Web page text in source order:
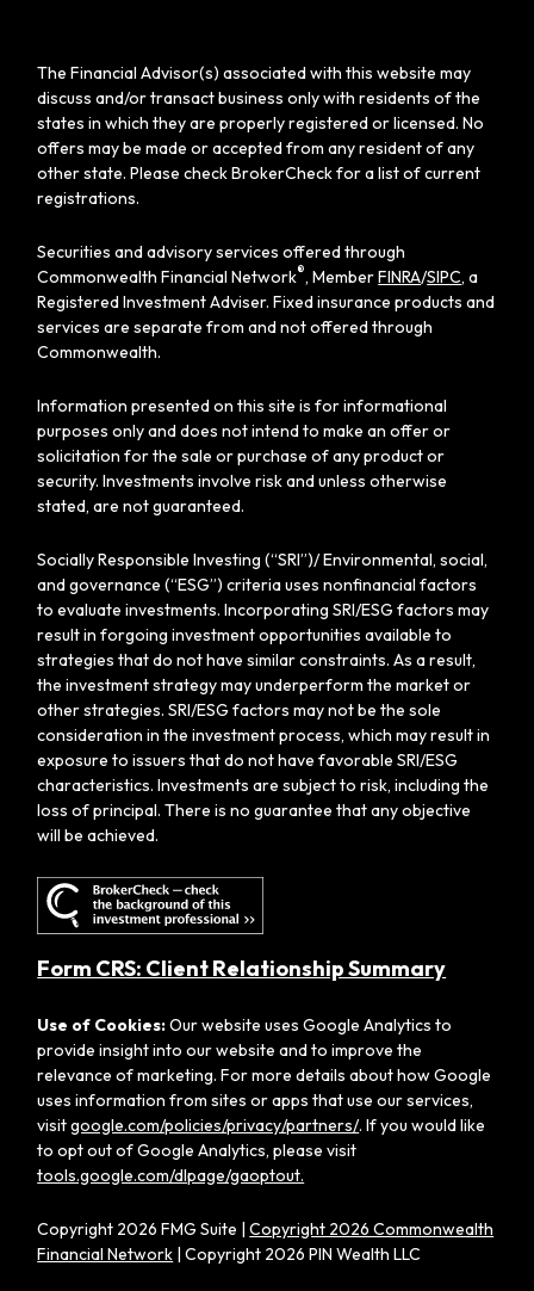
Copyright 2026 FMG Suite |Copyright 2026 Commonwealth
Financial Network | Copyright 2026 PIN Wealth LLC
The Financial Advisor(s) associated with this website may
discuss and/or transact business only with residents of the
states in which they are properly registered or licensed. No
offers may be made or accepted from any resident of any
other state. Please check BrokerCheck for a list of current
registrations.
Securities and advisory services offered through
Commonwealth Financial Network®, MemberFINRA/SIPC, a
Registered Investment Adviser. Fixed insurance products and
services are separate from and not offered through
Commonwealth.
Information presented on this site is for informational
purposes only and does not intend to make an offer or
solicitation for the sale or purchase of any product or
security. Investments involve risk and unless otherwise
stated, are not guaranteed.
Socially Responsible Investing (“SRI”)/ Environmental, social,
and governance (“ESG”) criteria uses nonfinancial factors
to evaluate investments. Incorporating SRI/ESG factors may
result in forgoing investment opportunities available to
strategies that do not have similar constraints. As a result,
the investment strategy may underperform the market or
other strategies. SRI/ESG factors may not be the sole
consideration in the investment process, which may result in
exposure to issuers that do not have favorable SRI/ESG
characteristics. Investments are subject to risk, including the
loss of principal. There is no guarantee that any objective
will be achieved.
Form CRS: Client Relationship Summary
Use of Cookies:Our website uses Google Analytics to
provide insight into our website and to improve the
relevance of marketing. For more details about how Google
uses information from sites or apps that use our services,
visitgoogle.com/policies/privacy/partners/. If you would like
to opt out of Google Analytics, please visit
tools.google.com/dlpage/gaoptout.